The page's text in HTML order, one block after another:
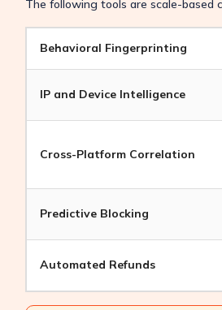
The following tools are scale-based
Behavioral Fingerprinting
IP and Device Intelligence
Cross-Platform Correlation
Predictive Blocking
Automated Refunds